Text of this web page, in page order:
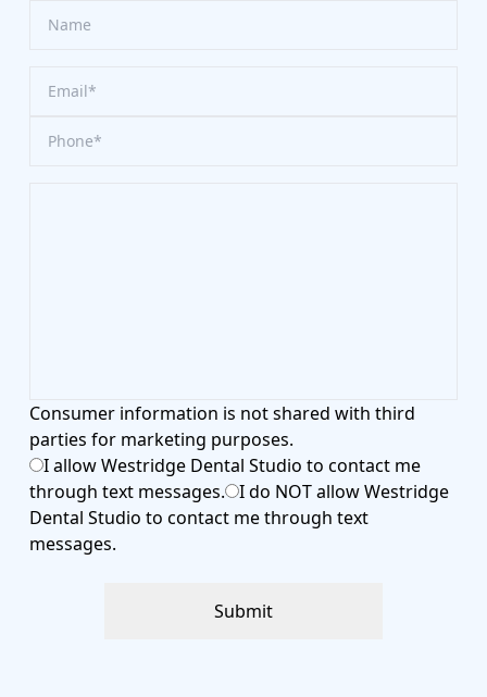
​​​​​​​Consumer information is not shared with third
parties for marketing purposes.
I allow Westridge Dental Studio to contact me
through text messages.
I do NOT allow Westridge
Dental Studio to contact me through text
messages.